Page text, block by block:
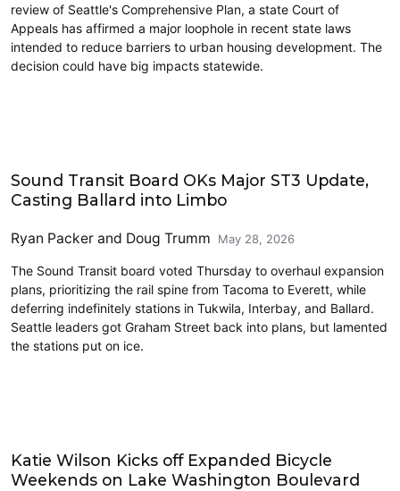
review of Seattle's Comprehensive Plan, a state Court of
Appeals has affirmed a major loophole in recent state laws
intended to reduce barriers to urban housing development. The
decision could have big impacts statewide.
Sound Transit Board OKs Major ST3 Update,
Casting Ballard into Limbo
Ryan Packer and Doug Trumm May 28, 2026
The Sound Transit board voted Thursday to overhaul expansion
plans, prioritizing the rail spine from Tacoma to Everett, while
deferring indefinitely stations in Tukwila, Interbay, and Ballard.
Seattle leaders got Graham Street back into plans, but lamented
the stations put on ice.
Katie Wilson Kicks off Expanded Bicycle
Weekends on Lake Washington Boulevard